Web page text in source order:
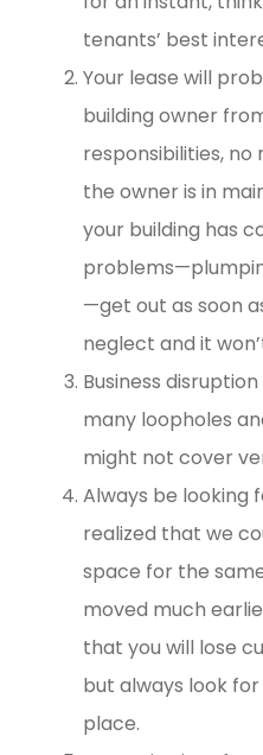
tenants’ best
Your lease will
building owner
responsibilities,
the owner is in
your building has
—get out as soon
neglect and it
Business
many loopholes
might not cover
Always be looking
realized that we
space for the
moved much
that you will lose
but always look
place.